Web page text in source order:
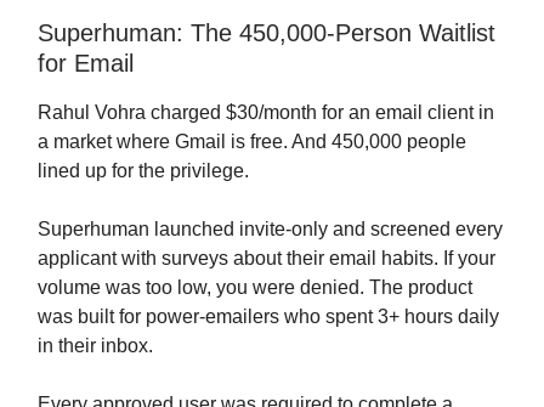
Superhuman: The 450,000-Person Waitlist
for Email
Rahul Vohra charged $30/month for an email client in
a market where Gmail is free. And 450,000 people
lined up for the privilege.
Superhuman launched invite-only and screened every
applicant with surveys about their email habits. If your
volume was too low, you were denied. The product
was built for power-emailers who spent 3+ hours daily
in their inbox.